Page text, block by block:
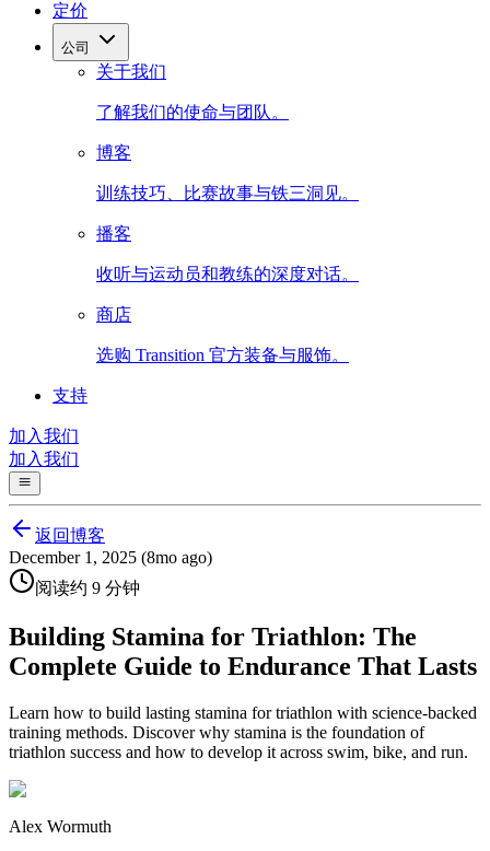
定价
公司
关于我们
了解我们的使命与团队。
博客
训练技巧、比赛故事与铁三洞见。
播客
收听与运动员和教练的深度对话。
商店
选购 Transition 官方装备与服饰。
支持
加入我们
加入我们
返回博客
December 1, 2025 (8mo ago)
阅读约 9 分钟
Building Stamina for Triathlon: The
Complete Guide to Endurance That Lasts
Learn how to build lasting stamina for triathlon with science-backed
training methods. Discover why stamina is the foundation of
triathlon success and how to develop it across swim, bike, and run.
Alex Wormuth